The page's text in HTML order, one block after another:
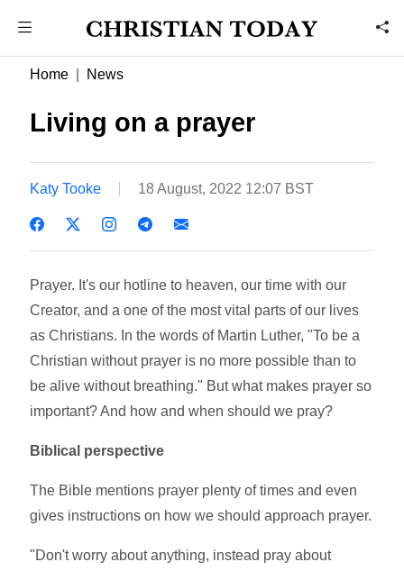
Home News
Living on a prayer
Katy Tooke 18 August, 2022 12:07 BST
Prayer. It's our hotline to heaven, our time with our
Creator, and a one of the most vital parts of our lives
as Christians. In the words of Martin Luther, "To be a
Christian without prayer is no more possible than to
be alive without breathing." But what makes prayer so
important? And how and when should we pray?
Biblical perspective
The Bible mentions prayer plenty of times and even
gives instructions on how we should approach prayer.
"Don't worry about anything, instead pray about